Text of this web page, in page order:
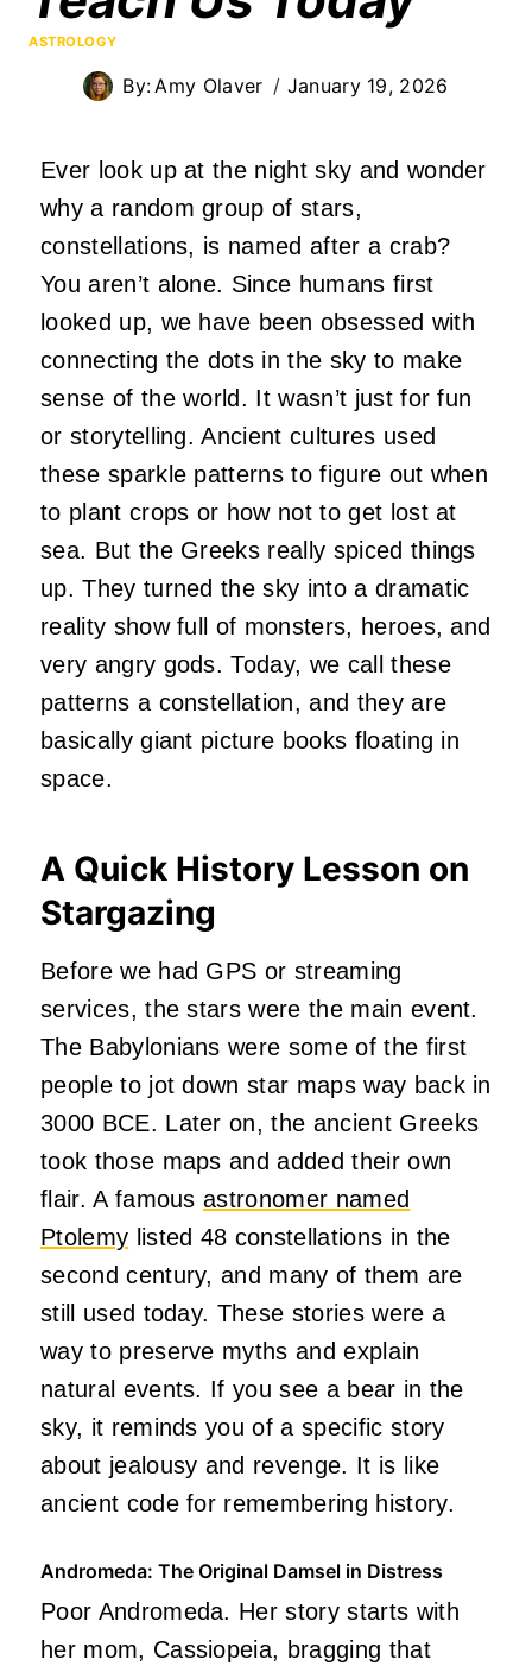
ASTROLOGY
By: Amy Olaver January 19, 2026
Ever look up at the night sky and wonder
why a random group of stars,
constellations, is named after a crab?
You aren’t alone. Since humans first
looked up, we have been obsessed with
connecting the dots in the sky to make
sense of the world. It wasn’t just for fun
or storytelling. Ancient cultures used
these sparkle patterns to figure out when
to plant crops or how not to get lost at
sea. But the Greeks really spiced things
up. They turned the sky into a dramatic
reality show full of monsters, heroes, and
very angry gods. Today, we call these
patterns a constellation, and they are
basically giant picture books floating in
space.
A Quick History Lesson on
Stargazing
Before we had GPS or streaming
services, the stars were the main event.
The Babylonians were some of the first
people to jot down star maps way back in
3000 BCE. Later on, the ancient Greeks
took those maps and added their own
flair. A famousastronomer named
Ptolemy listed 48 constellations in the
second century, and many of them are
still used today. These stories were a
way to preserve myths and explain
natural events. If you see a bear in the
sky, it reminds you of a specific story
about jealousy and revenge. It is like
ancient code for remembering history.
Andromeda: The Original Damsel in Distress
Poor Andromeda. Her story starts with
her mom, Cassiopeia, bragging that